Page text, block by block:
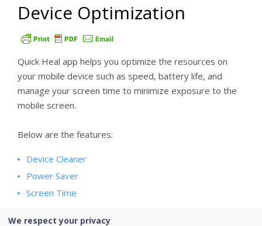
Device Optimization
Quick Heal app helps you optimize the resources on
your mobile device such as speed, battery life, and
manage your screen time to minimize exposure to the
mobile screen.
Below are the features:
Device Cleaner
Power Saver
Screen Time
We respect your privacy